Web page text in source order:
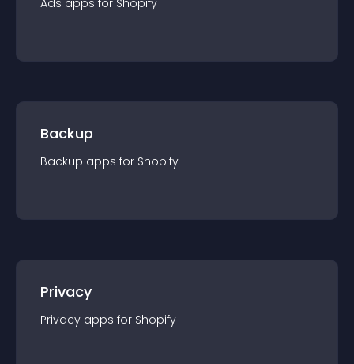
Ads apps for Shopify
Backup
Backup apps for Shopify
Privacy
Privacy apps for Shopify